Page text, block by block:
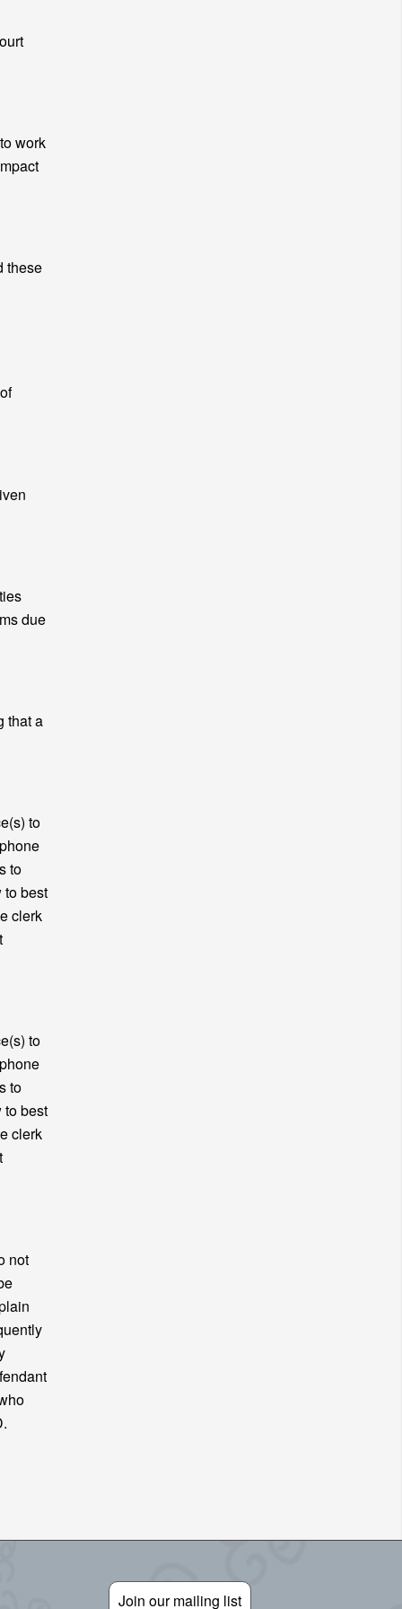
work
these
due
that a
to
to
to best
clerk
to
to
to best
clerk
not
Join our mailing list